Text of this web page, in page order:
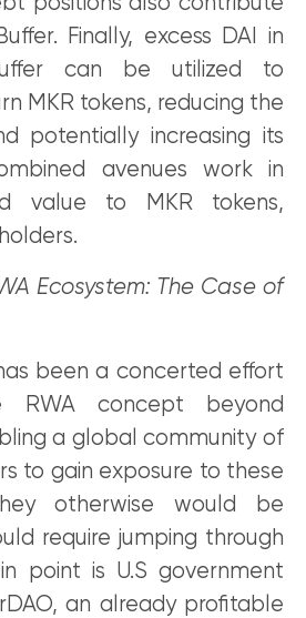
Finally, excess DAI in
can be utilized to
MKR tokens, reducing the
potentially increasing its
avenues work in
value to MKR tokens,
Ecosystem: The Case of
been a concerted effort
concept beyond
a global community of
to gain exposure to these
otherwise would be
require jumping through
point is U.S government
an already profitable